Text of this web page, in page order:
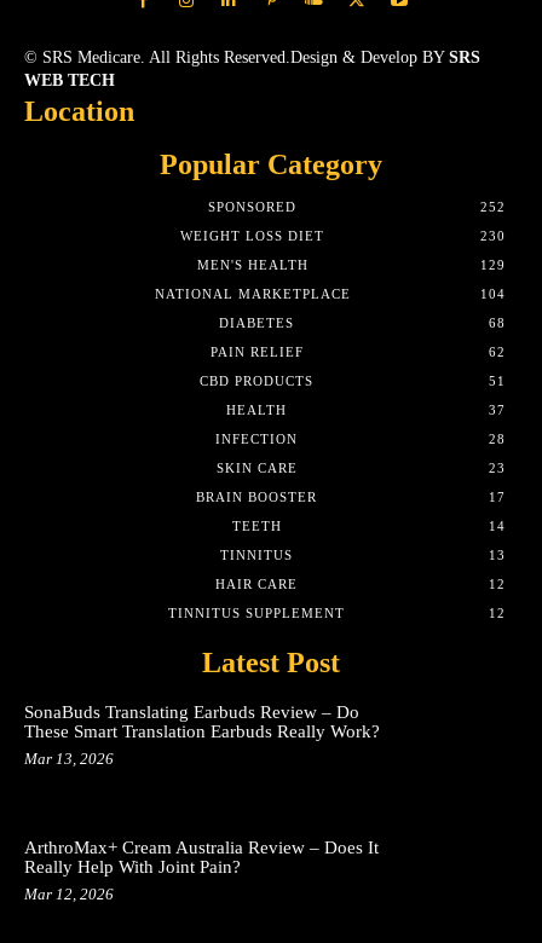
© SRS Medicare. All Rights Reserved.Design & Develop BY SRS
WEB TECH
Location
Popular Category
SPONSORED
252
WEIGHT LOSS DIET
230
MEN'S HEALTH
129
NATIONAL MARKETPLACE
104
DIABETES
68
PAIN RELIEF
62
CBD PRODUCTS
51
HEALTH
37
INFECTION
28
SKIN CARE
23
BRAIN BOOSTER
17
TEETH
14
TINNITUS
13
HAIR CARE
12
TINNITUS SUPPLEMENT
12
Latest Post
SonaBuds Translating Earbuds Review – Do
These Smart Translation Earbuds Really Work?
Mar 13, 2026
ArthroMax+ Cream Australia Review – Does It
Really Help With Joint Pain?
Mar 12, 2026